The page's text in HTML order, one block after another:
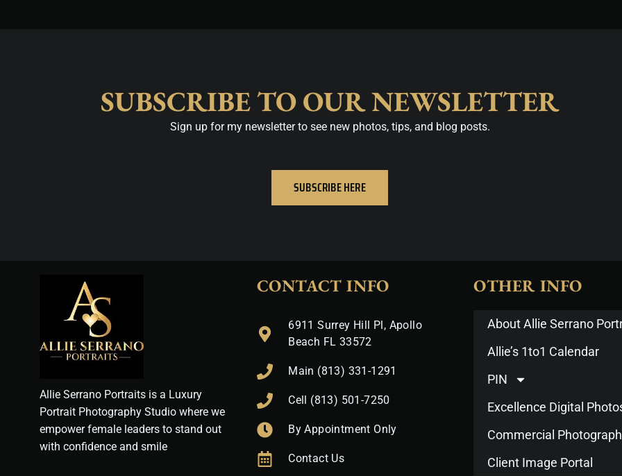
SUBSCRIBE TO OUR NEWSLETTER
Sign up for my newsletter to see new photos, tips, and blog posts.
SUBSCRIBE HERE
Allie Serrano Portraits is a Luxury
Portrait Photography Studio where we
empower female leaders to stand out
with confidence and smile
CONTACT INFO
6911 Surrey Hill Pl, Apollo
Beach FL 33572
Main (813) 331-1291
Cell (813) 501-7250
By Appointment Only
Contact Us
OTHER INFO
About Allie Serrano
Allie’s 1to1 Calendar
PIN
Excellence Digital
Commercial
Client Image Portal